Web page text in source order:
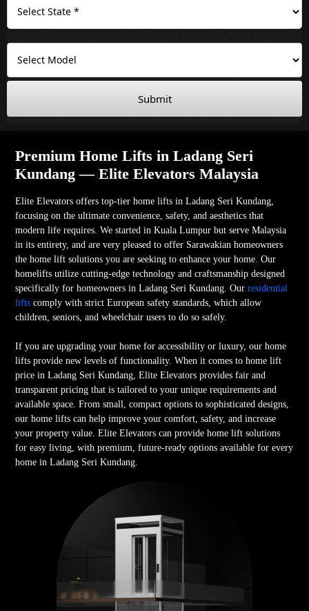
Submit
Premium Home Lifts in Ladang Seri
Kundang — Elite Elevators Malaysia
Elite Elevators offers top-tier home lifts in Ladang Seri Kundang,
focusing on the ultimate convenience, safety, and aesthetics that
modern life requires. We started in Kuala Lumpur but serve Malaysia
in its entirety, and are very pleased to offer Sarawakian homeowners
the home lift solutions you are seeking to enhance your home. Our
homelifts utilize cutting-edge technology and craftsmanship designed
specifically for homeowners in Ladang Seri Kundang. Ourresidential
lifts comply with strict European safety standards, which allow
children, seniors, and wheelchair users to do so safely.
If you are upgrading your home for accessibility or luxury, our home
lifts provide new levels of functionality. When it comes to home lift
price in Ladang Seri Kundang, Elite Elevators provides fair and
transparent pricing that is tailored to your unique requirements and
available space. From small, compact options to sophisticated designs,
our home lifts can help improve your comfort, safety, and increase
your property value. Elite Elevators can provide home lift solutions
for easy living, with premium, future-ready options available for every
home in Ladang Seri Kundang.